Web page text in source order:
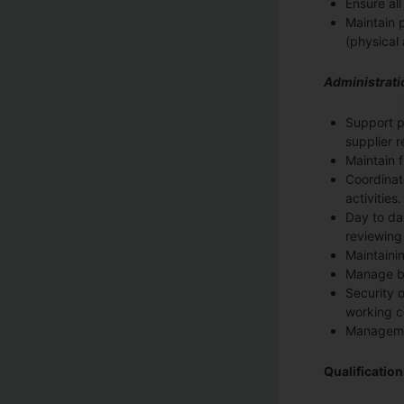
Ensure
Maintain
(physical
Support
supplier
Maintain
activities.
Day to
Manage
Security
working